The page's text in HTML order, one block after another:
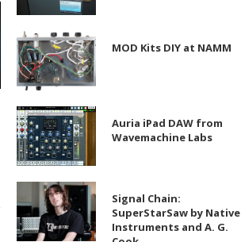
Minimoog
MOD
Kits
DIY
at
MOD Kits DIY at NAMM
Auria
iPad
DAW
from
Auria iPad DAW from
Wavemachine Labs
Signal
Chain:
SuperStarSaw
by
Signal Chain:
SuperStarSaw by Native
Instruments and A. G.